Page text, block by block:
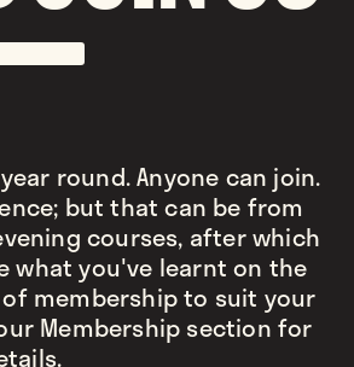
round. Anyone can join.
but that can be from
courses, after which
what you've learnt on the
membership to suit your
Membership section for